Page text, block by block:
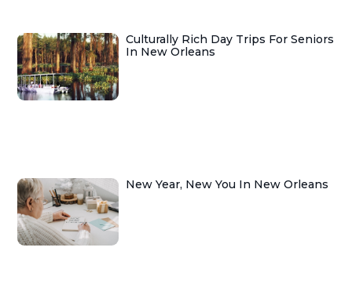
Culturally Rich Day Trips For Seniors
In New Orleans
New Year, New You In New Orleans